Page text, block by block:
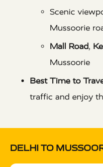
Scenic
Mussoorie
Mall Road,
Mussoorie
Best Time to
traffic and enjoy
DELHI TO